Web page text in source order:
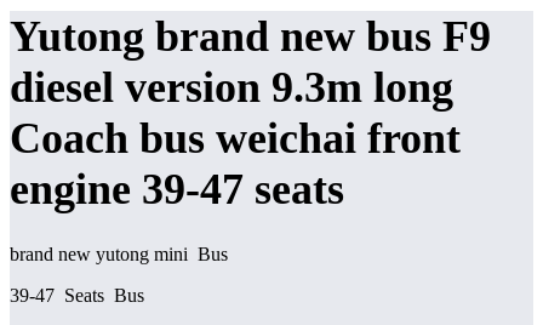
Yutong brand new bus F9
diesel version 9.3m long
Coach bus weichai front
engine 39-47 seats
brand new yutong mini Bus
39-47 Seats Bus